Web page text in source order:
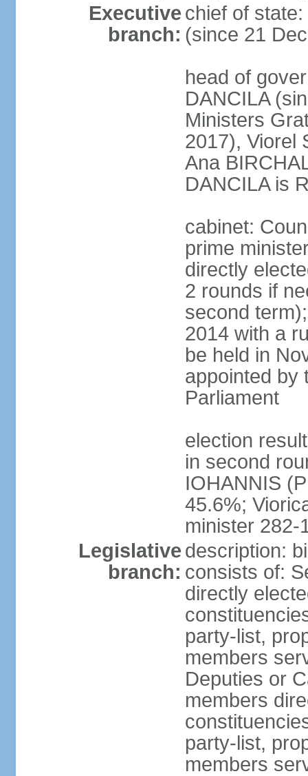
Executive
branch:
chief of
(since 21
head of
DANCILA
Ministers
2017), Viorel
Ana
DANCILA is
cabinet:
prime
directly
2 rounds if
second
2014 with a
be held in
appointed by
Parliament
election
in second
IOHANNIS
45.6%;
minister 282-
Legislative
branch:
description:
consists of:
directly
party-list,
members
Deputies or
members
party-list,
members